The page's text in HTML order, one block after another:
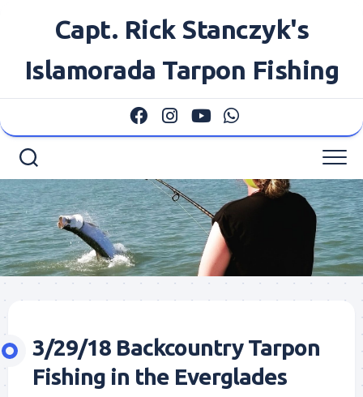
Capt. Rick Stanczyk's
Islamorada Tarpon Fishing
3/29/18 Backcountry Tarpon
Fishing in the Everglades